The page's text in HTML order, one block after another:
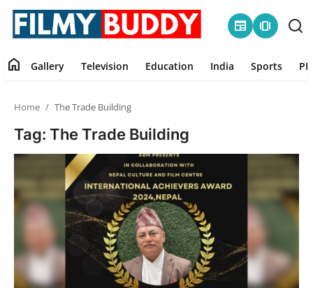
newspaper amp_stories
Gallery
Television
Education
India
home Gallery Television Education India Sports
Home The Trade Building
Tag: The Trade Building